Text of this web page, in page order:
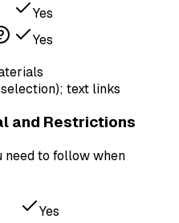
Yes
Yes
text links
and Restrictions
need to follow when
Yes